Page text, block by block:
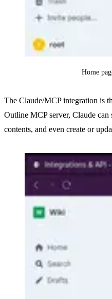
Home
The Claude/MCP integration is
Outline MCP server, Claude
contents, and even create or